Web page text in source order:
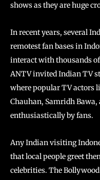
shows as they are huge
In recent years, several
remotest fan bases in
interact with thousands
ANTV invited Indian TV
where popular TV actors
Chauhan, Samridh Bawa,
enthusiastically by fans.
Any Indian visiting
that local people greet
celebrities. The